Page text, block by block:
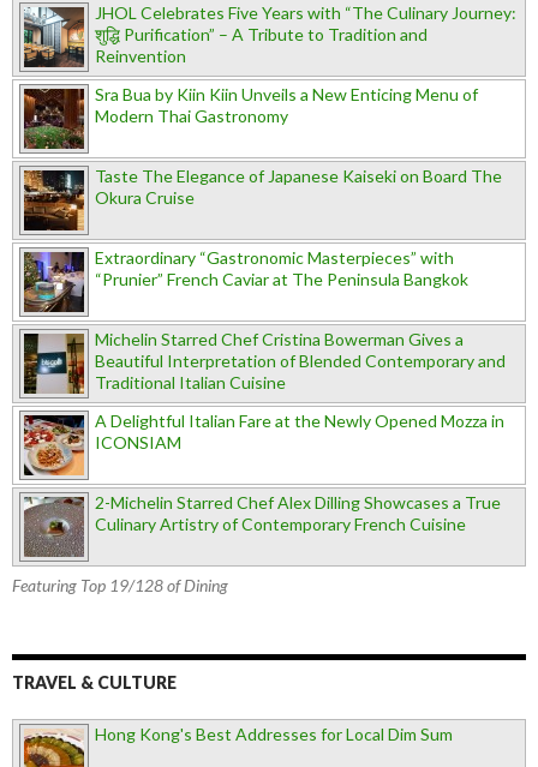
JHOL Celebrates Five Years with “The Culinary Journey:
शुद्धि Purification” – A Tribute to Tradition and
Reinvention
Sra Bua by Kiin Kiin Unveils a New Enticing Menu of
Modern Thai Gastronomy
Taste The Elegance of Japanese Kaiseki on Board The
Okura Cruise
Extraordinary “Gastronomic Masterpieces” with
“Prunier” French Caviar at The Peninsula Bangkok
Michelin Starred Chef Cristina Bowerman Gives a
Beautiful Interpretation of Blended Contemporary and
Traditional Italian Cuisine
A Delightful Italian Fare at the Newly Opened Mozza in
ICONSIAM
2-Michelin Starred Chef Alex Dilling Showcases a True
Culinary Artistry of Contemporary French Cuisine
Featuring Top 19/128 of Dining
TRAVEL & CULTURE
Hong Kong's Best Addresses for Local Dim Sum